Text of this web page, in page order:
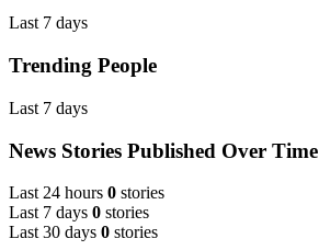
Last 7 days
Trending People
Last 7 days
News Stories Published Over Time
Last 24 hours 0 stories
Last 7 days 0 stories
Last 30 days 0 stories